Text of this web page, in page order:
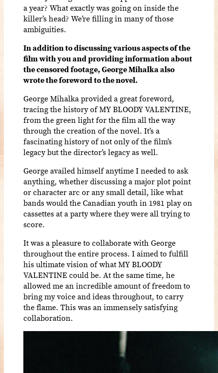
a year? What exactly was going on inside the
killer’s head? We’re filling in many of those
ambiguities.
In addition to discussing various aspects of the
film with you and providing information about
the censored footage, George Mihalka also
wrote the foreword to the novel.
George Mihalka provided a great foreword,
tracing the history of MY BLOODY VALENTINE,
from the green light for the film all the way
through the creation of the novel. It’s a
fascinating history of not only of the film’s
legacy but the director’s legacy as well.
George availed himself anytime I needed to ask
anything, whether discussing a major plot point
or character arc or any small detail, like what
bands would the Canadian youth in 1981 play on
cassettes at a party where they were all trying to
score.
It was a pleasure to collaborate with George
throughout the entire process. I aimed to fulfill
his ultimate vision of what MY BLOODY
VALENTINE could be. At the same time, he
allowed me an incredible amount of freedom to
bring my voice and ideas throughout, to carry
the flame. This was an immensely satisfying
collaboration.